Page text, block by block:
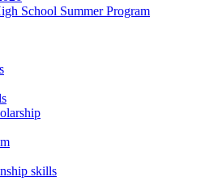
School Summer Program
skills